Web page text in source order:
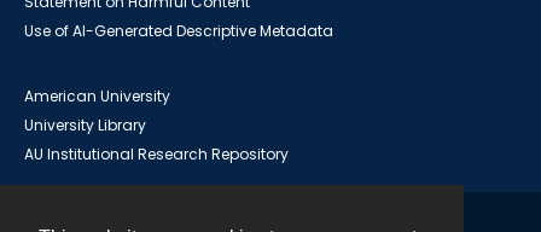
Use of AI-Generated Descriptive Metadata
American University
University Library
AU Institutional Research Repository